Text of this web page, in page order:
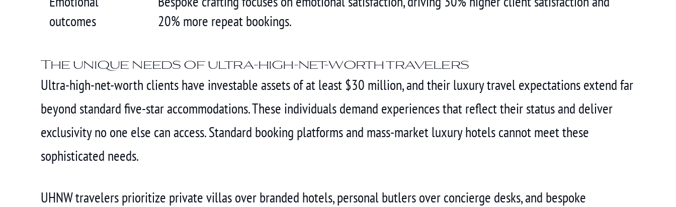
outcomes
20% more repeat bookings.
The unique needs of ultra-high-net-worth travelers
Ultra-high-net-worth clients have investable assets of at least $30 million, and their luxury travel expectations extend far
beyond standard five-star accommodations. These individuals demand experiences that reflect their status and deliver
exclusivity no one else can access. Standard booking platforms and mass-market luxury hotels cannot meet these
sophisticated needs.
UHNW travelers prioritize private villas over branded hotels, personal butlers over concierge desks, and bespoke